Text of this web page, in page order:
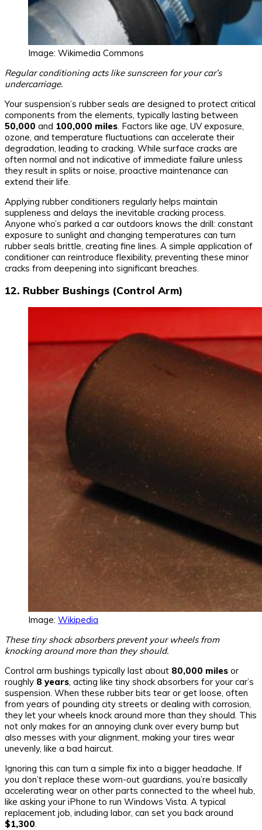
Image: Wikimedia Commons
Regular conditioning acts like sunscreen for your car’s
undercarriage.
Your suspension’s rubber seals are designed to protect critical
components from the elements, typically lasting between
50,000 and 100,000 miles . Factors like age, UV exposure,
ozone, and temperature fluctuations can accelerate their
degradation, leading to cracking. While surface cracks are
often normal and not indicative of immediate failure unless
they result in splits or noise, proactive maintenance can
extend their life.
Applying rubber conditioners regularly helps maintain
suppleness and delays the inevitable cracking process.
Anyone who’s parked a car outdoors knows the drill: constant
exposure to sunlight and changing temperatures can turn
rubber seals brittle, creating fine lines. A simple application of
conditioner can reintroduce flexibility, preventing these minor
cracks from deepening into significant breaches.
12. Rubber Bushings (Control Arm)
Image: Wikipedia
These tiny shock absorbers prevent your wheels from
knocking around more than they should.
Control arm bushings typically last about 80,000 miles or
roughly 8 years, acting like tiny shock absorbers for your car’s
suspension. When these rubber bits tear or get loose, often
from years of pounding city streets or dealing with corrosion,
they let your wheels knock around more than they should. This
not only makes for an annoying clunk over every bump but
also messes with your alignment, making your tires wear
unevenly, like a bad haircut.
Ignoring this can turn a simple fix into a bigger headache. If
you don’t replace these worn-out guardians, you’re basically
accelerating wear on other parts connected to the wheel hub,
like asking your iPhone to run Windows Vista. A typical
replacement job, including labor, can set you back around
$1,300.